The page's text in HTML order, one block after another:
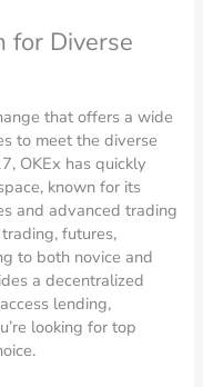
for Diverse
that offers a wide
to meet the diverse
OKEx has quickly
known for its
and advanced trading
futures,
to both novice and
a decentralized
lending,
looking for top